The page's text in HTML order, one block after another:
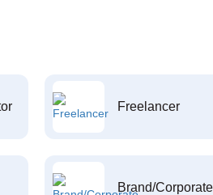
Freelancer
Brand/Corporate